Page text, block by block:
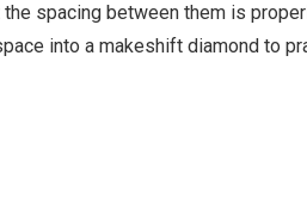
spacing between them is
into a makeshift diamond to